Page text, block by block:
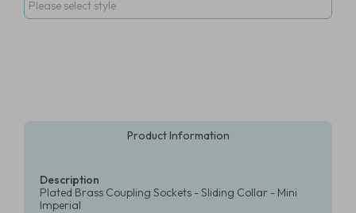
Product Information
Description
Plated Brass Coupling Sockets - Sliding Collar - Mini
Imperial